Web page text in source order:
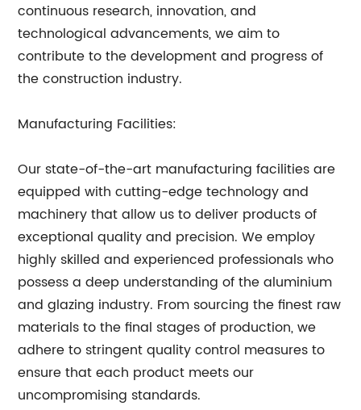
continuous research, innovation, and
technological advancements, we aim to
contribute to the development and progress of
the construction industry.
Manufacturing Facilities:
Our state-of-the-art manufacturing facilities are
equipped with cutting-edge technology and
machinery that allow us to deliver products of
exceptional quality and precision. We employ
highly skilled and experienced professionals who
possess a deep understanding of the aluminium
and glazing industry. From sourcing the finest raw
materials to the final stages of production, we
adhere to stringent quality control measures to
ensure that each product meets our
uncompromising standards.